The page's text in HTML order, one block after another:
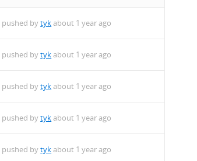
pushed bytykabout 1 year ago
pushed bytykabout 1 year ago
pushed bytykabout 1 year ago
pushed bytykabout 1 year ago
pushed bytykabout 1 year ago